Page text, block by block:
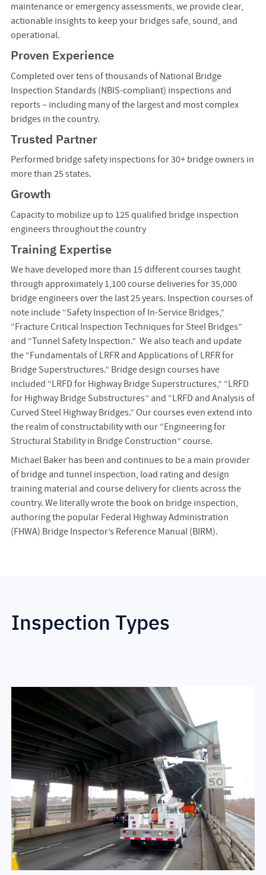
maintenance or emergency assessments, we provide clear,
actionable insights to keep your bridges safe, sound, and
operational.
Proven Experience
Completed over tens of thousands of National Bridge
Inspection Standards (NBIS-compliant) inspections and
reports – including many of the largest and most complex
bridges in the country.
Trusted Partner
Performed bridge safety inspections for 30+ bridge owners in
more than 25 states.
Growth
Capacity to mobilize up to 125 qualified bridge inspection
engineers throughout the country
Training Expertise
We have developed more than 15 different courses taught
through approximately 1,100 course deliveries for 35,000
bridge engineers over the last 25 years. Inspection courses of
note include “Safety Inspection of In-Service Bridges,”
“Fracture Critical Inspection Techniques for Steel Bridges”
and “Tunnel Safety Inspection.” We also teach and update
the “Fundamentals of LRFR and Applications of LRFR for
Bridge Superstructures.” Bridge design courses have
included “LRFD for Highway Bridge Superstructures,” “LRFD
for Highway Bridge Substructures” and “LRFD and Analysis of
Curved Steel Highway Bridges.” Our courses even extend into
the realm of constructability with our “Engineering for
Structural Stability in Bridge Construction” course.
Michael Baker has been and continues to be a main provider
of bridge and tunnel inspection, load rating and design
training material and course delivery for clients across the
country. We literally wrote the book on bridge inspection,
authoring the popular Federal Highway Administration
(FHWA) Bridge Inspector’s Reference Manual (BIRM).
Inspection Types